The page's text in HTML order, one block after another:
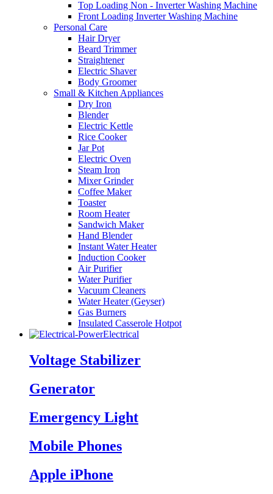
Top Loading Non - Inverter Washing Machine
Front Loading Inverter Washing Machine
Personal Care
Hair Dryer
Beard Trimmer
Straightener
Electric Shaver
Body Groomer
Small & Kitchen Appliances
Dry Iron
Blender
Electric Kettle
Rice Cooker
Jar Pot
Electric Oven
Steam Iron
Mixer Grinder
Coffee Maker
Toaster
Room Heater
Sandwich Maker
Hand Blender
Instant Water Heater
Induction Cooker
Air Purifier
Water Purifier
Vacuum Cleaners
Water Heater (Geyser)
Gas Burners
Insulated Casserole Hotpot
Electrical
Voltage Stabilizer
Generator
Emergency Light
Mobile Phones
Apple iPhone